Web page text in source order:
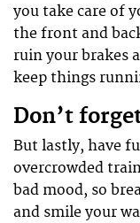
you take care of
the front and
ruin your brakes
keep things
Don’t
But lastly, have
overcrowded
bad mood, so
and smile your